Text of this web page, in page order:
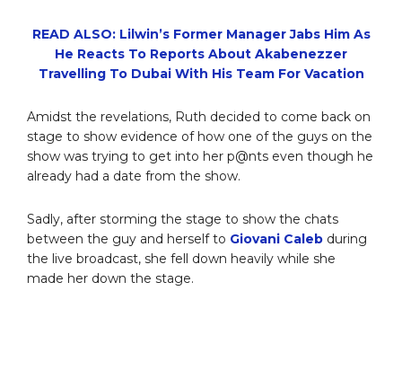
READ ALSO: Lilwin’s Former Manager Jabs Him As
He Reacts To Reports About Akabenezzer
Travelling To Dubai With His Team For Vacation
Amidst the revelations, Ruth decided to come back on
stage to show evidence of how one of the guys on the
show was trying to get into her p@nts even though he
already had a date from the show.
Sadly, after storming the stage to show the chats
between the guy and herself to Giovani Caleb during
the live broadcast, she fell down heavily while she
made her down the stage.